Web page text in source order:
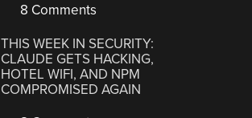
8 Comments
THIS WEEK IN SECURITY:
CLAUDE GETS HACKING,
HOTEL WIFI, AND NPM
COMPROMISED AGAIN